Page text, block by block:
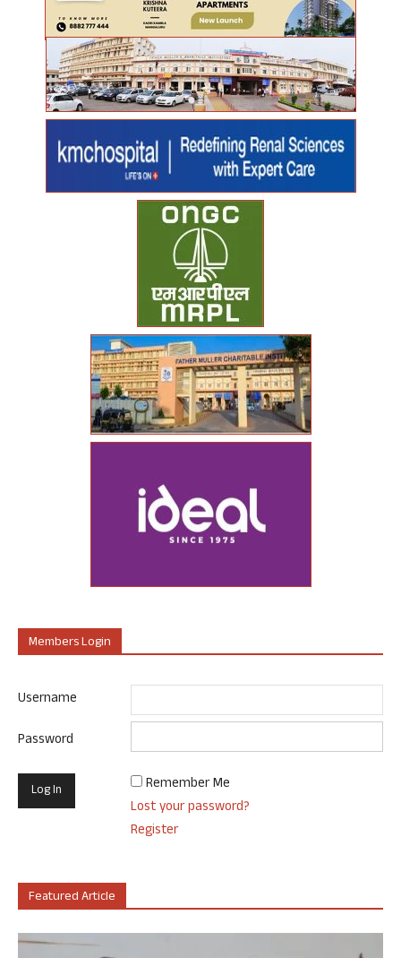
Members Login
Username
Password
Remember Me
Lost your password?
Register
Featured Article